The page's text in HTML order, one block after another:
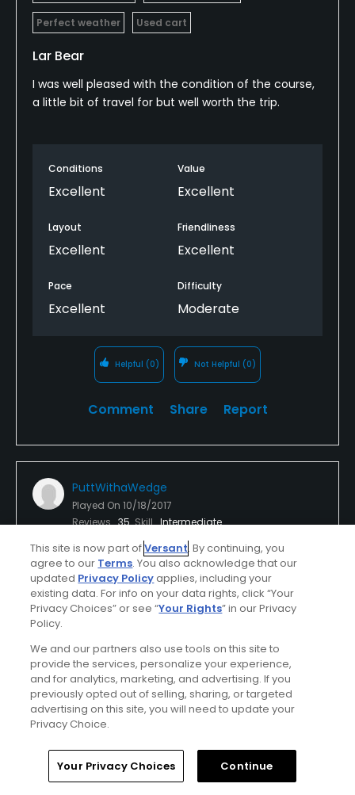
Perfect weather Used cart
Lar Bear
I was well pleased with the condition of the course,
a little bit of travel for but well worth the trip.
Conditions
Excellent
Value
Excellent
Layout
Excellent
Friendliness
Excellent
Pace
Excellent
Difficulty
Moderate
Helpful (0) Not Helpful (0)
Comment Share Report
PuttWithaWedge
Played On 10/18/2017
Reviews 35 Skill Intermediate
Plays Once a month
I Recommend This Course
Nice State Park Course
Ohio has some of the best State Parks with golf
courses. Made sure to play this course while we
stayed at the cabins. Nice challenging layout.
mid October. Played with my 13 yo daughter and
pace was good. All the staff we met were very
Show All
Home Search Memberships Library
This site is now part ofVersant. By continuing, you
agree to our Terms. You also acknowledge that our
updated Privacy Policyapplies, including your
existing data. For info on your data rights, click “Your
Privacy Choices” or see “Your Rights” in our Privacy
Policy.
We and our partners also use tools on this site to
provide the services, personalize your experience,
and for analytics, marketing, and advertising. If you
previously opted out of selling, sharing, or targeted
advertising on this site, you will need to update your
Privacy Choice.
Your Privacy Choices Continue